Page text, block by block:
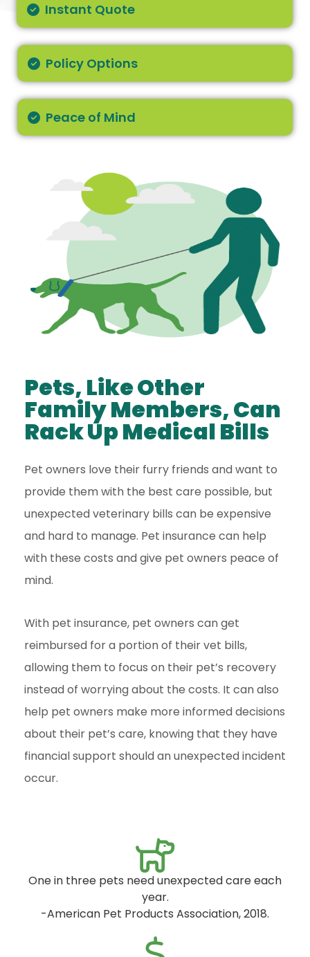
Instant Quote
Policy Options
Peace of Mind
Pets, Like Other
Family Members, Can
Rack Up Medical Bills
Pet owners love their furry friends and want to
provide them with the best care possible, but
unexpected veterinary bills can be expensive
and hard to manage. Pet insurance can help
with these costs and give pet owners peace of
mind.
With pet insurance, pet owners can get
reimbursed for a portion of their vet bills,
allowing them to focus on their pet’s recovery
instead of worrying about the costs. It can also
help pet owners make more informed decisions
about their pet’s care, knowing that they have
financial support should an unexpected incident
occur.
One in three pets need unexpected care each
year.
-American Pet Products Association, 2018.